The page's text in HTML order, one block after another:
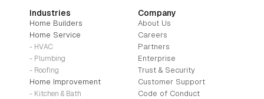
Company
About Us
Careers
Partners
Enterprise
Trust & Security
Customer Support
Code of Conduct
Industries
Home Builders
Home Service
- HVAC
- Plumbing
- Roofing
Home Improvement
- Kitchen & Bath